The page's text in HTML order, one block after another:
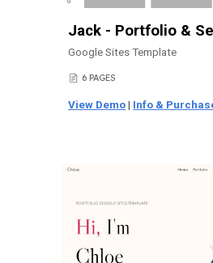
Jack - Portfolio &
Google Sites Template
📄 6 PAGES
View Demo | Info &